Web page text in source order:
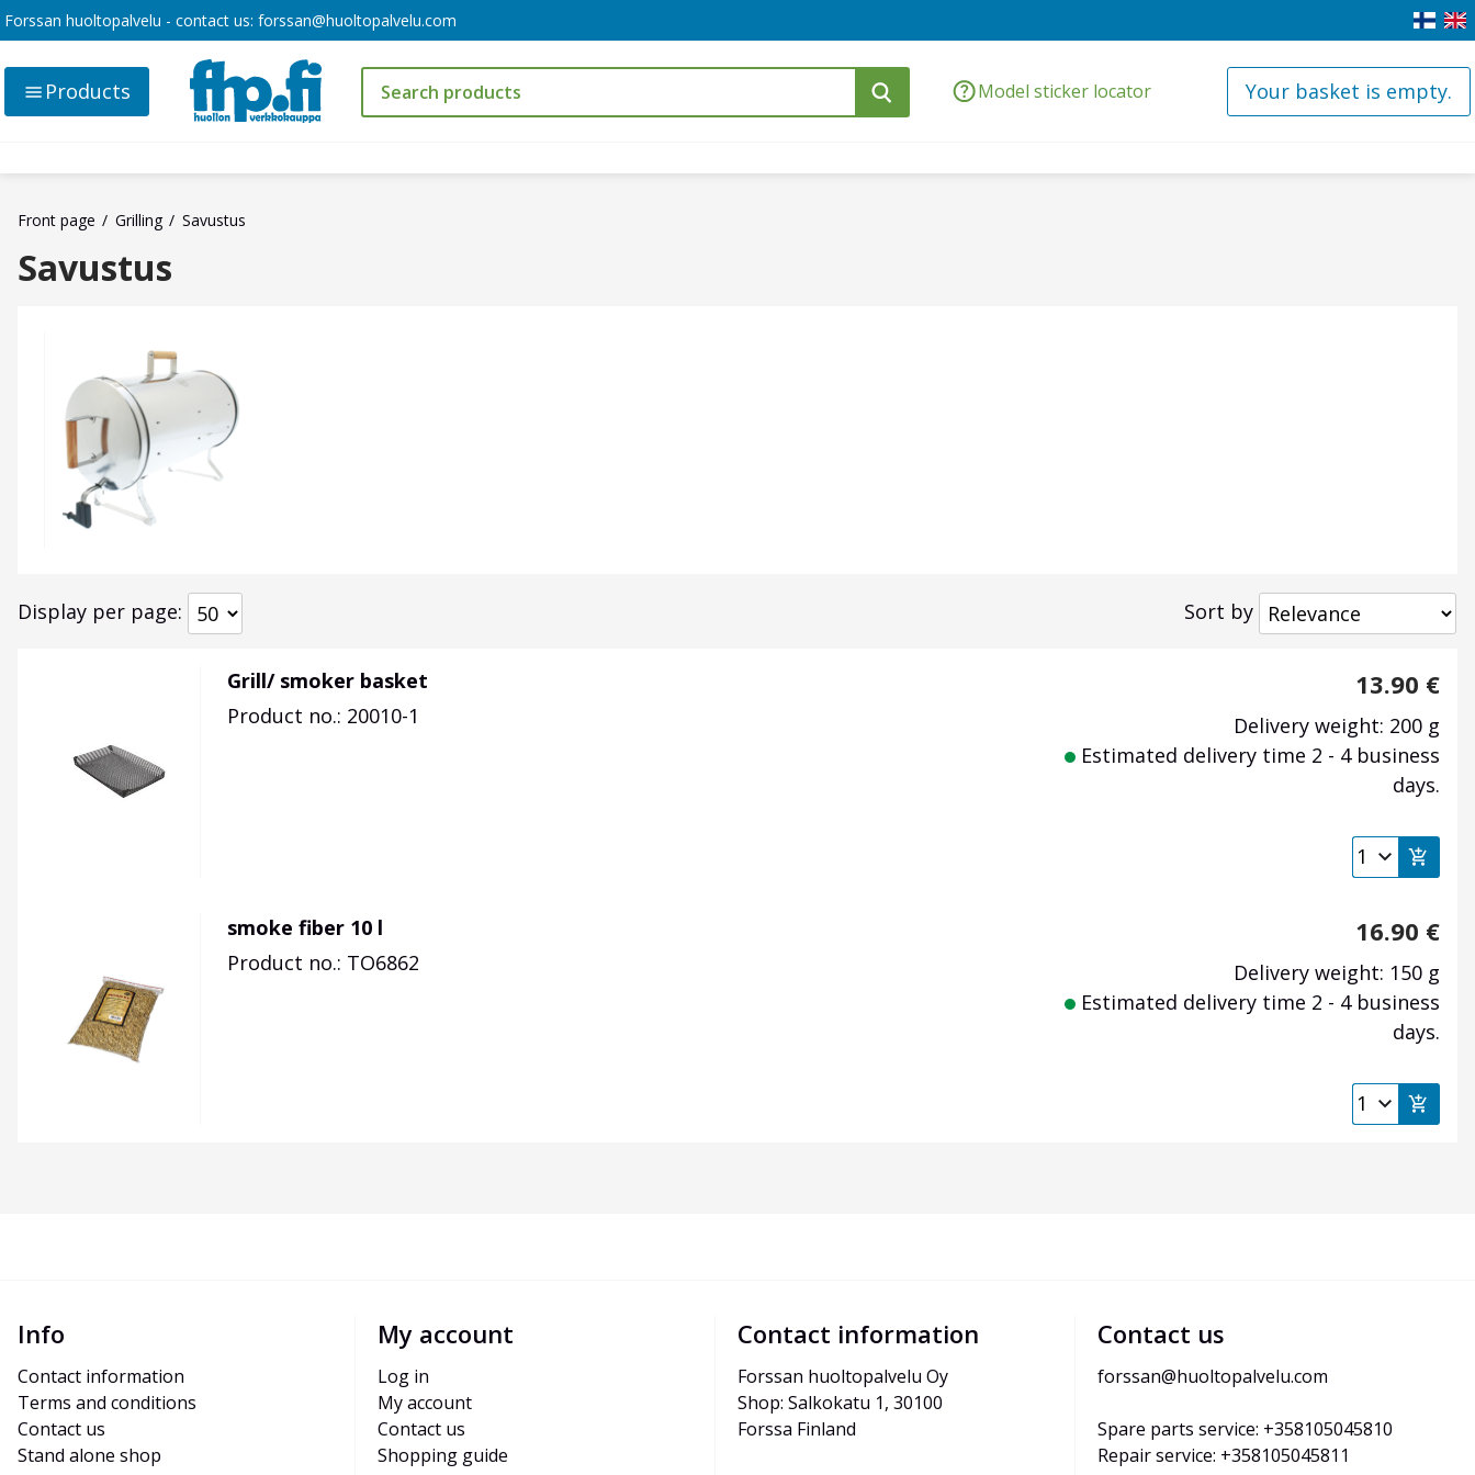
Forssan huoltopalvelu - contact us: forssan@huoltopalvelu.com
Model sticker locator Your basket is empty.
Products
Front page Grilling Savustus
Savustus
Display per page Sort by
Grill/ smoker basket
Product no.: 20010-1
13.90 €
Delivery weight: 200 g
Estimated delivery time 2 - 4 business
days.
smoke fiber 10 l
Product no.: TO6862
16.90 €
Delivery weight: 150 g
Estimated delivery time 2 - 4 business
days.
Info
Contact information
Terms and conditions
Contact us
Stand alone shop
My account
Log in
My account
Contact us
Shopping guide
Contact information
Forssan huoltopalvelu Oy
Shop: Salkokatu 1, 30100
Forssa Finland
Contact us
forssan@huoltopalvelu.com
Spare parts service: +358105045810
Repair service: +358105045811